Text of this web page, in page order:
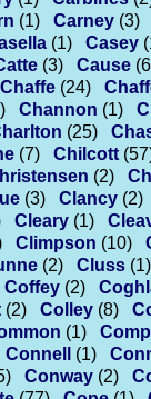
(1) Carney (3)
(1) Casey
(3) Cause
Chaffe (24)
Channon (1)
(25)
(7) Chilcott
(2)
(3) Clancy (2)
Cleary (1)
Climpson (10)
(2) Cluss (1)
Coffey (2)
(2) Colley (8)
(1)
Connell (1)
Conway (2)